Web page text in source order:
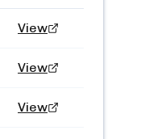
View
View
View